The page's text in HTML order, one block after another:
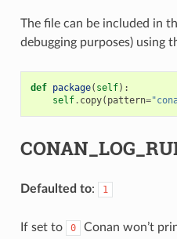
The file can be included in
debugging purposes) using
def package( self):
self. copy( pattern=
Defaulted to: 1
If set to 0
Conan won’t